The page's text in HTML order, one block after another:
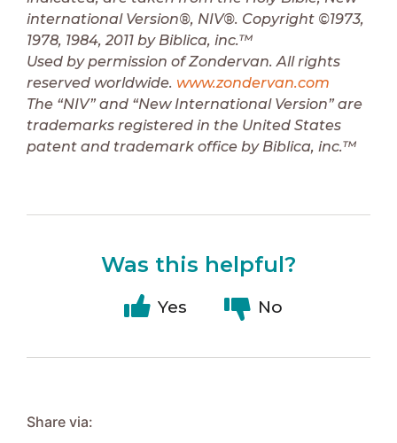
international Version®, NIV®. Copyright ©1973,
1978, 1984, 2011 by Biblica, inc.™
Used by permission of Zondervan. All rights
reserved worldwide. www.zondervan.com
The “NIV” and “New International Version” are
trademarks registered in the United States
patent and trademark office by Biblica, inc.™
Was this helpful?
Yes No
Share via: